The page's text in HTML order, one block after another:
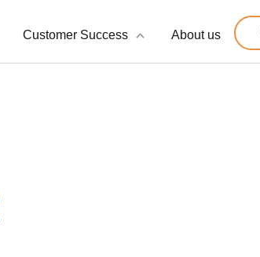
Customer Success About us